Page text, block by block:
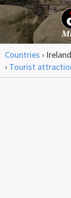
Countries › Ireland
› Tourist